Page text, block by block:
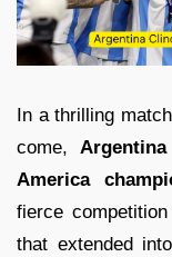
In a thrilling
come, Argentina
America
fierce
that extended